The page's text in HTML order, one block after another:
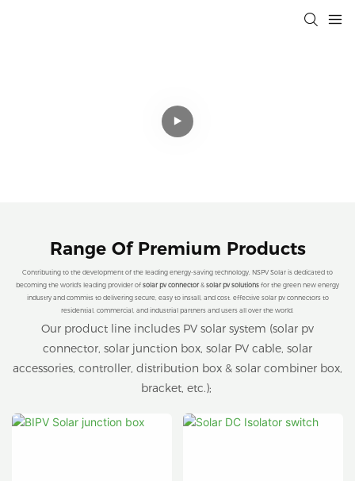
Professional Solar Connectivity
Range Of Premium Products
Contributing to the development of the leading energy-saving technology, NSPV Solar is dedicated to
becoming the world's leading provider of solar pv connector & solar pv solutions for the green new energy
industry and commits to delivering secure, easy to install, and cost. effective solar pv connectors to
residential, commercial, and industrial partners and users all over the world.
Our product line includes PV solar system (solar pv
connector, solar junction box, solar PV cable, solar
accessories, controller, distribution box & solar combiner box,
bracket, etc.);